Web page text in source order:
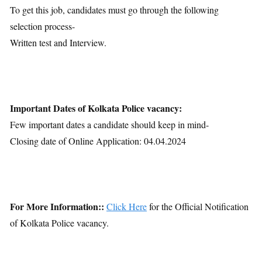
To get this job, candidates must go through the following
selection process-
Written test and Interview.
Important Dates of Kolkata Police vacancy:
Few important dates a candidate should keep in mind-
Closing date of Online Application: 04.04.2024
For More Information:: Click Herefor the Official Notification
of Kolkata Police vacancy.